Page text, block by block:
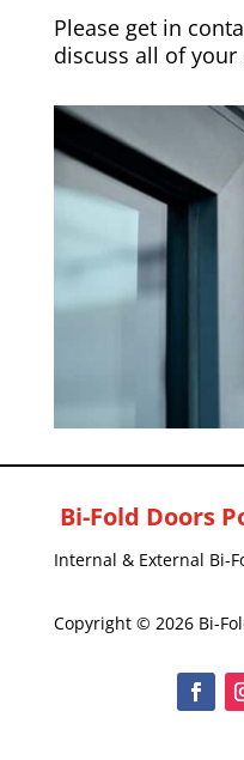
Please get in
discuss all of
Bi-Fold Doors
Internal & External Bi-
Copyright © 2026 Bi-